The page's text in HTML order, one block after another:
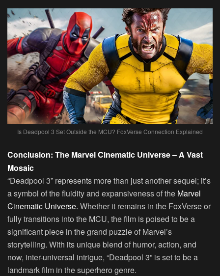
Is Deadpool 3 Set Outside the MCU? FoxVerse Connection Explained
Conclusion: The Marvel Cinematic Universe – A Vast
Mosaic
“Deadpool 3” represents more than just another sequel; it’s
a symbol of the fluidity and expansiveness of the Marvel
Cinematic Universe. Whether it remains in the FoxVerse or
fully transitions into the MCU, the film is poised to be a
significant piece in the grand puzzle of Marvel’s
storytelling. With its unique blend of humor, action, and
now, inter-universal intrigue, “Deadpool 3” is set to be a
landmark film in the superhero genre.